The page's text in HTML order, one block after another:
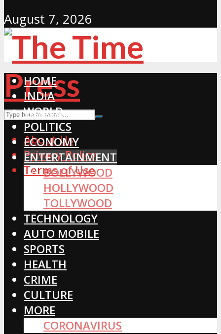
August 7, 2026
About Us
Privacy Policy
Terms of Use
HOME
INDIA
WORLD
POLITICS
ECONOMY
ENTERTAINMENT
BOLLYWOOD
HOLLYWOOD
TOLLYWOOD
TECHNOLOGY
AUTO MOBILE
SPORTS
HEALTH
CRIME
CULTURE
MORE
CORONAVIRUS